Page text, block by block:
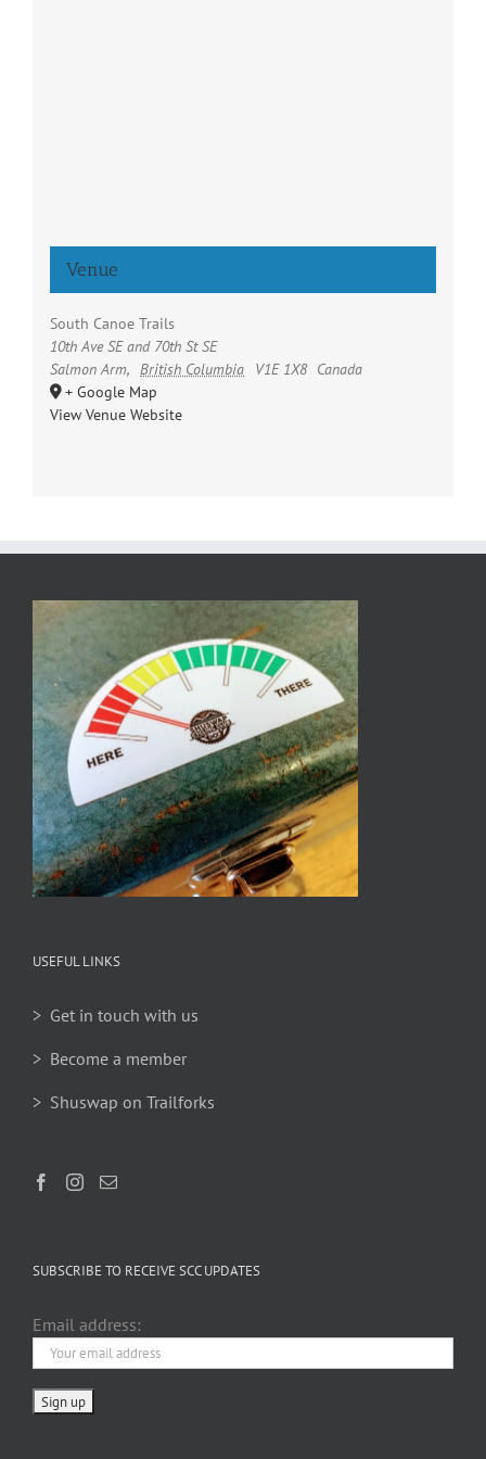
Venue
South Canoe Trails
10th Ave SE and 70th St SE
Salmon Arm, British Columbia V1E 1X8 Canada
+ Google Map
View Venue Website
USEFUL LINKS
> Get in touch with us
> Become a member
> Shuswap on Trailforks
SUBSCRIBE TO RECEIVE SCC UPDATES
Email address: